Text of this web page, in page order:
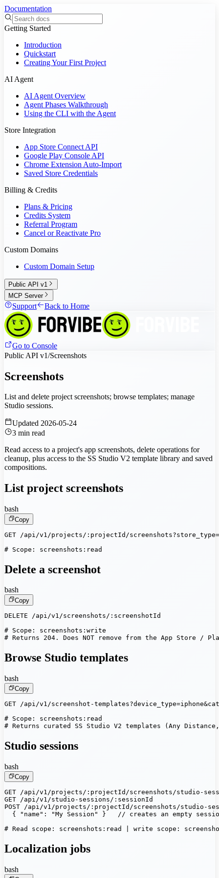
Documentation
Getting Started
Introduction
Quickstart
Creating Your First Project
AI Agent
AI Agent Overview
Agent Phases Walkthrough
Using the CLI with the Agent
Store Integration
App Store Connect API
Google Play Console API
Chrome Extension Auto-Import
Saved Store Credentials
Billing & Credits
Plans & Pricing
Credits System
Referral Program
Cancel or Reactivate Pro
Custom Domains
Custom Domain Setup
Public API v1
MCP Server
Support Back to Home
Go to Console
Public API v1/Screenshots
Screenshots
List and delete project screenshots; browse templates; manage
Studio sessions.
Updated 2026-05-24
3 min read
Read access to a project's app screenshots, delete operations for
cleanup, plus access to the SS Studio V2 template library and saved
compositions.
List project screenshots
bash
Copy
GET /api/v1/projects/:projectId/
# Scope: screenshots:read
Delete a screenshot
bash
Copy
DELETE /api/v1/screenshots/:screenshotId
# Scope: screenshots:write
# Returns 204. Does NOT remove from the App Store
Browse Studio templates
bash
Copy
GET /api/v1/screenshot-
# Scope: screenshots:read
# Returns curated SS Studio V2 templates (Any
Studio sessions
bash
Copy
GET /api/v1/projects/:projectId/screenshots/studio-
GET /api/v1/studio-sessions/:sessionId
POST /api/v1/projects/:projectId/screenshots/studio-
{ "name": "My Session" }   // creates an empty
# Read scope: screenshots:read | write scope:
Localization jobs
bash